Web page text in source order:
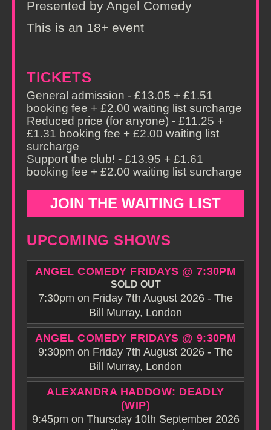
Presented by Angel Comedy
This is an 18+ event
TICKETS
General admission - £13.05 + £1.51
booking fee + £2.00 waiting list surcharge
Reduced price (for anyone) - £11.25 +
£1.31 booking fee + £2.00 waiting list
surcharge
Support the club! - £13.95 + £1.61
booking fee + £2.00 waiting list surcharge
JOIN THE WAITING LIST
UPCOMING SHOWS
ANGEL COMEDY FRIDAYS @ 7:30PM
SOLD OUT
7:30pm on Friday 7th August 2026 - The
Bill Murray, London
ANGEL COMEDY FRIDAYS @ 9:30PM
9:30pm on Friday 7th August 2026 - The
Bill Murray, London
ALEXANDRA HADDOW: DEADLY
(WIP)
9:45pm on Thursday 10th September 2026